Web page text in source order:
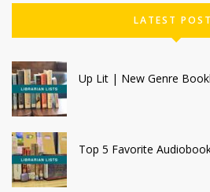
LATEST
Up Lit | New Genre
Top 5 Favorite